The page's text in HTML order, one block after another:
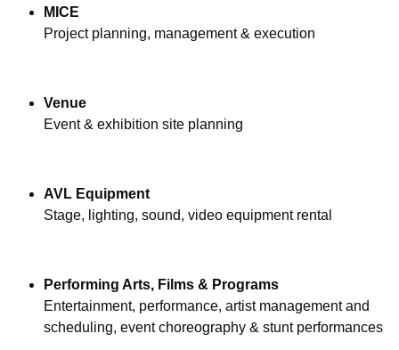
MICE
Project planning, management & execution
Venue
Event & exhibition site planning
AVL Equipment
Stage, lighting, sound, video equipment rental
Performing Arts, Films & Programs
Entertainment, performance, artist management and
scheduling, event choreography & stunt performances